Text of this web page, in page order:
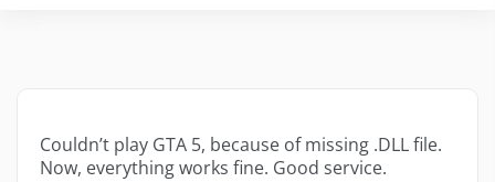
Couldn’t play GTA 5, because of missing .DLL file.
Now, everything works fine. Good service.